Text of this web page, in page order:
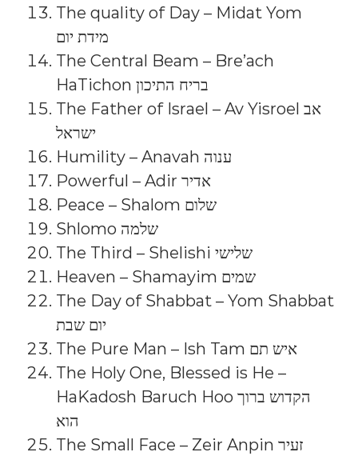
The quality of Day – Midat Yom
מידת יום
The Central Beam – Bre’ach
HaTichon בריח התיכון
The Father of Israel – Av Yisroel אב
ישראל
Humility – Anavah ענוה
Powerful – Adir אדיר
Peace – Shalom שלום
Shlomo שלמה
The Third – Shelishi שלישי
Heaven – Shamayim שמים
The Day of Shabbat – Yom Shabbat
יום שבת
The Pure Man – Ish Tam איש תם
The Holy One, Blessed is He –
HaKadosh Baruch Hoo הקדוש ברוך
הוא
The Small Face – Zeir Anpin זעיר